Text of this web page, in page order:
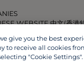
WEBSITE 中文(香港
文(中国)
give you the best
to receive all cookies
"Cookie